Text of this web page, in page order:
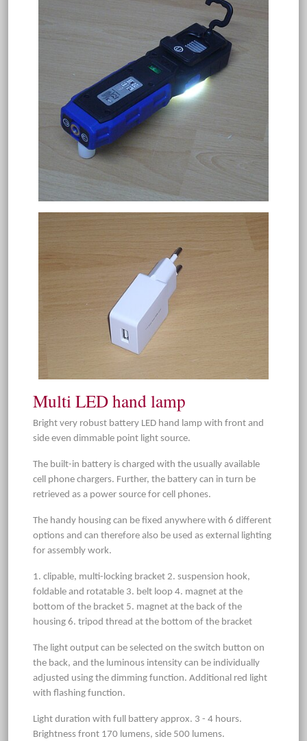
Multi LED hand lamp
Bright very robust battery LED hand lamp with front and
side even dimmable point light source.
The built-in battery is charged with the usually available
cell phone chargers. Further, the battery can in turn be
retrieved as a power source for cell phones.
The handy housing can be fixed anywhere with 6 different
options and can therefore also be used as external lighting
for assembly work.
1. clipable, multi-locking bracket 2. suspension hook,
foldable and rotatable 3. belt loop 4. magnet at the
bottom of the bracket 5. magnet at the back of the
housing 6. tripod thread at the bottom of the bracket
The light output can be selected on the switch button on
the back, and the luminous intensity can be individually
adjusted using the dimming function. Additional red light
with flashing function.
Light duration with full battery approx. 3 - 4 hours.
Brightness front 170 lumens, side 500 lumens.